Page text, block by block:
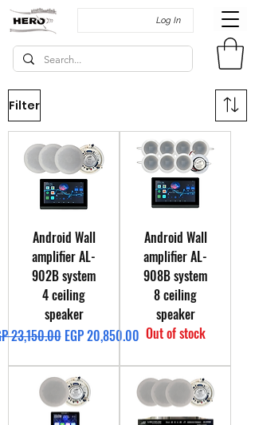
Log In
Filter
Android Wall
amplifier AL-
902B system
4 ceiling
speaker
Price
23,150.00 Sale Price
EGP 20,850.00
Android Wall
amplifier AL-
908B system
8 ceiling
speaker
Out of stock